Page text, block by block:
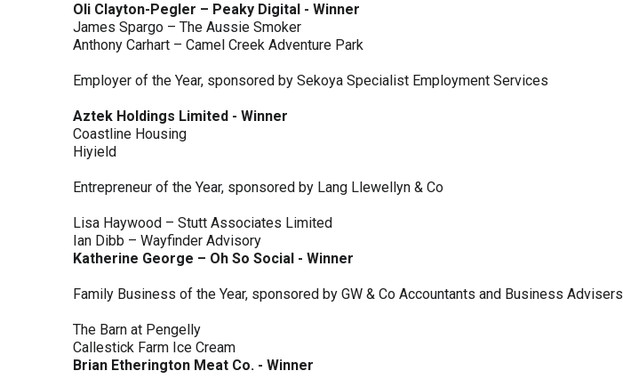
Oli Clayton-Pegler – Peaky Digital - Winner
James Spargo – The Aussie Smoker
Anthony Carhart – Camel Creek Adventure Park
Employer of the Year, sponsored by Sekoya Specialist Employment Services
Aztek Holdings Limited - Winner
Coastline Housing
Hiyield
Entrepreneur of the Year, sponsored by Lang Llewellyn & Co
Lisa Haywood – Stutt Associates Limited
Ian Dibb – Wayfinder Advisory
Katherine George – Oh So Social - Winner
Family Business of the Year, sponsored by GW & Co Accountants and Business Advisers
The Barn at Pengelly
Callestick Farm Ice Cream
Brian Etherington Meat Co. - Winner